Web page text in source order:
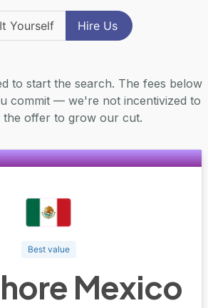
Yourself Hire Us
to start the search. The fees below
commit — we're not incentivized to
the offer to grow our cut.
Best value
Mexico